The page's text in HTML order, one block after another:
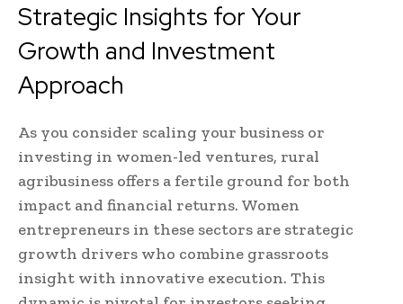
Strategic Insights for Your
Growth and Investment
Approach
As you consider scaling your business or
investing in women-led ventures, rural
agribusiness offers a fertile ground for both
impact and financial returns. Women
entrepreneurs in these sectors are strategic
growth drivers who combine grassroots
insight with innovative execution. This